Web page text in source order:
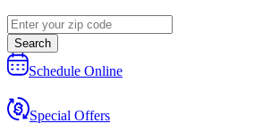
Search
Schedule Online
Special Offers